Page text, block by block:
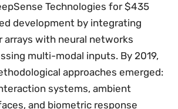
Technologies for $435
development by integrating
arrays with neural networks
multi-modal inputs. By 2019,
approaches emerged:
systems, ambient
and biometric response